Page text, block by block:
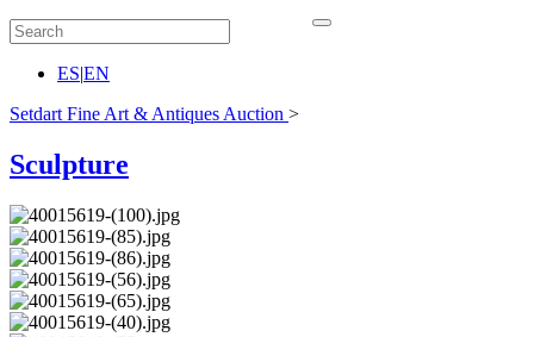
ES|EN
Setdart Fine Art & Antiques Auction >
Sculpture